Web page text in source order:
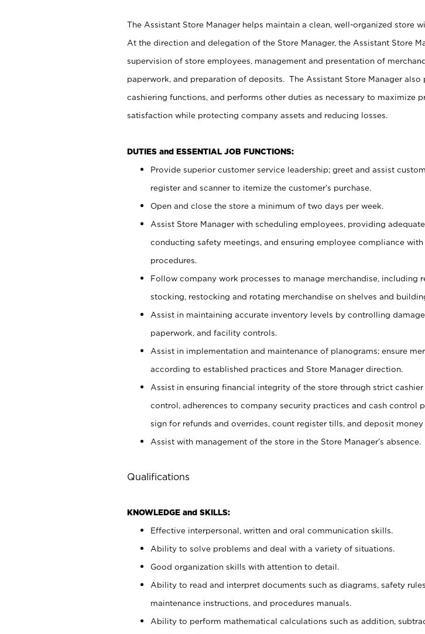
The Assistant Store Manager helps maintain a clean, well-organized store
At the direction and delegation of the Store Manager, the Assistant Store
supervision of store employees, management and presentation of
paperwork, and preparation of deposits. The Assistant Store Manager also
cashiering functions, and performs other duties as necessary to maximize
satisfaction while protecting company assets and reducing losses.
DUTIES and ESSENTIAL JOB FUNCTIONS:
Provide superior customer service leadership; greet and assist
register and scanner to itemize the customer’s purchase.
Open and close the store a minimum of two days per week.
Assist Store Manager with scheduling employees, providing
conducting safety meetings, and ensuring employee compliance
procedures.
Follow company work processes to manage merchandise, including
stocking, restocking and rotating merchandise on shelves and
Assist in maintaining accurate inventory levels by controlling
paperwork, and facility controls.
Assist in implementation and maintenance of planograms; ensure
according to established practices and Store Manager direction.
Assist in ensuring financial integrity of the store through strict
control, adherences to company security practices and cash control
sign for refunds and overrides, count register tills, and deposit money
Assist with management of the store in the Store Manager’s absence.
Qualifications
KNOWLEDGE and SKILLS:
Effective interpersonal, written and oral communication skills.
Ability to solve problems and deal with a variety of situations.
Good organization skills with attention to detail.
Ability to read and interpret documents such as diagrams, safety
maintenance instructions, and procedures manuals.
Ability to perform mathematical calculations such as addition,